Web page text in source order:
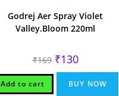
Godrej Aer Spray Violet
Valley.Bloom 220ml
₹169 Original
price
was:
₹169.
₹130Current
price
is:
₹130.
Add to cart BUY NOW